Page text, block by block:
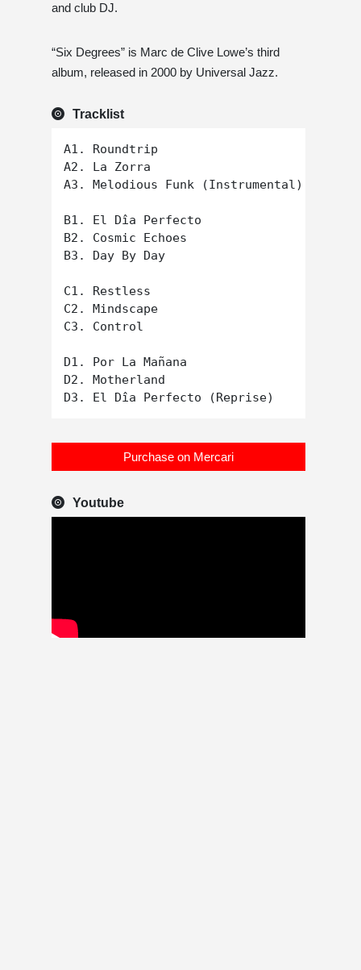
and club DJ.
“Six Degrees” is Marc de Clive Lowe’s third
album, released in 2000 by Universal Jazz.
Tracklist
A1. Roundtrip
A2. La Zorra
A3. Melodious Funk (Instrumental)
B1. El Dîa Perfecto
B2. Cosmic Echoes
B3. Day By Day
C1. Restless
C2. Mindscape
C3. Control
D1. Por La Mañana
D2. Motherland
Purchase on Mercari
Youtube